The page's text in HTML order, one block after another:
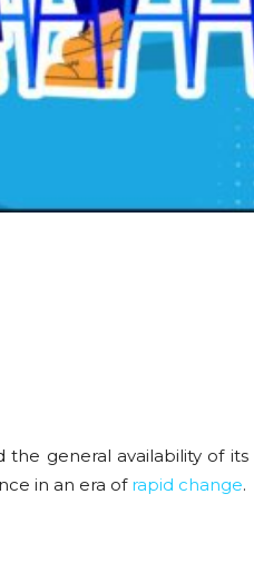
general availability of
in an era of rapid change.